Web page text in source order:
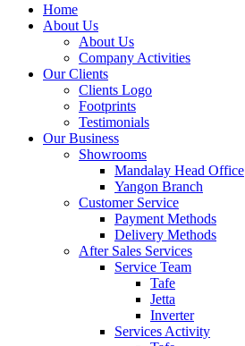
Home
About Us
About Us
Company Activities
Our Clients
Clients Logo
Footprints
Testimonials
Our Business
Showrooms
Mandalay Head Office
Yangon Branch
Customer Service
Payment Methods
Delivery Methods
After Sales Services
Service Team
Tafe
Jetta
Inverter
Services Activity